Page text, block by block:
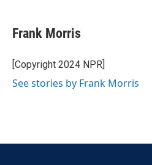
e
b
o
k
t
t
r
k
e
I
i
l
Frank Morris
[Copyright 2024 NPR]
See stories by Frank Morris